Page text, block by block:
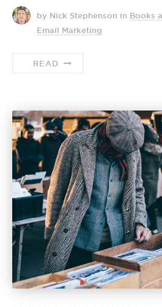
by Nick Stephenson in Books
Email Marketing
READ